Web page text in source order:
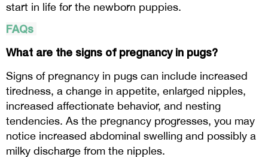
start in life for the newborn puppies.
FAQs
What are the signs of pregnancy in pugs?
Signs of pregnancy in pugs can include increased
tiredness, a change in appetite, enlarged nipples,
increased affectionate behavior, and nesting
tendencies. As the pregnancy progresses, you may
notice increased abdominal swelling and possibly a
milky discharge from the nipples.